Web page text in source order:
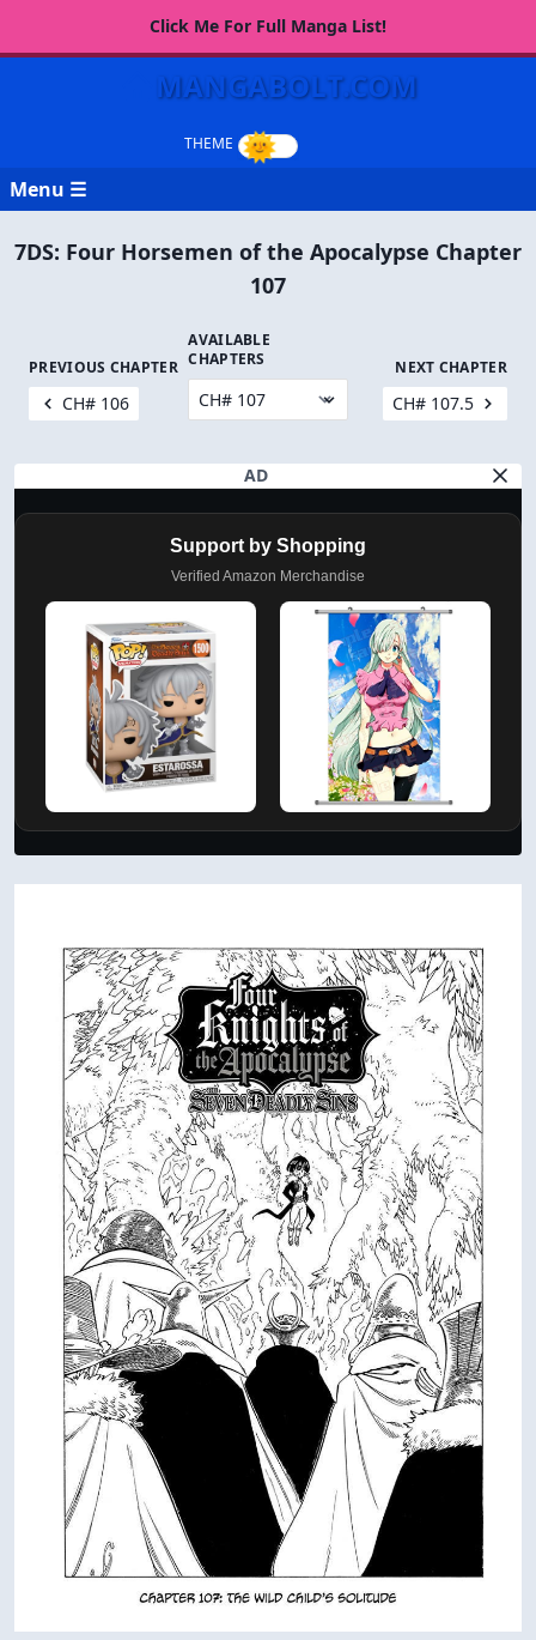
Click Me For Full Manga List!
MANGABOLT.COM
Menu ☰
7DS: Four Horsemen of the Apocalypse Chapter
107
PREVIOUS CHAPTER
CH# 106
AVAILABLE
CHAPTERS
NEXT CHAPTER
CH# 107.5
AD
Support by Shopping
Verified Amazon Merchandise